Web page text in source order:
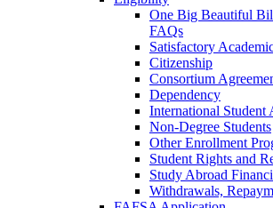
One Big Beautiful
FAQs
Satisfactory
Citizenship
Consortium
Dependency
International Student
Non-Degree Students
Other Enrollment
Student Rights and
Study Abroad
Withdrawals,